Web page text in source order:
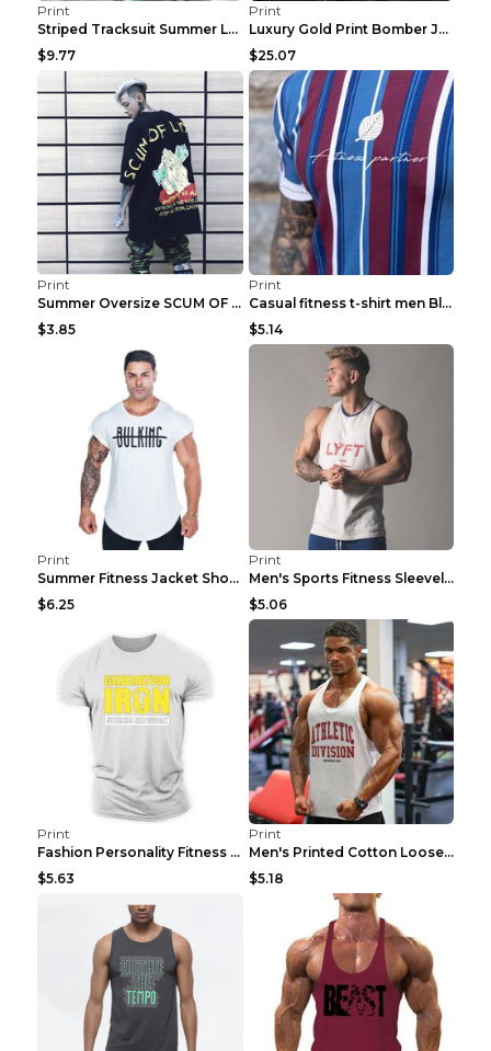
Print
Striped Tracksuit Summer Loose Short Sleeve Black ...
$9.77
Print
Luxury Gold Print Bomber Jacket Men Streetwear Soc...
$25.07
Print
Summer Oversize SCUM OF LUXURY T-shirt Black 2XL
$3.85
Print
Casual fitness t-shirt men Blue and white XXL
$5.14
Print
Summer Fitness Jacket Short Sleeve Black XXL
$6.25
Print
Men's Sports Fitness Sleeveless Casual Vest Black ...
$5.06
Print
Fashion Personality Fitness Vest For Men Black 2XL
$5.63
Print
Men's Printed Cotton Loose Fitness Vest Light Grey...
$5.18